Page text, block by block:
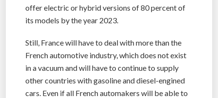
offer electric or hybrid versions of 80 percent of
its models by the year 2023.
Still, France will have to deal with more than the
French automotive industry, which does not exist
in a vacuum and will have to continue to supply
other countries with gasoline and diesel-engined
cars. Even if all French automakers will be able to